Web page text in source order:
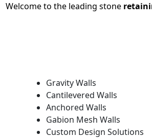
Welcome to the leading stone
Gravity Walls
Cantilevered Walls
Anchored Walls
Gabion Mesh Walls
Custom Design Solutions